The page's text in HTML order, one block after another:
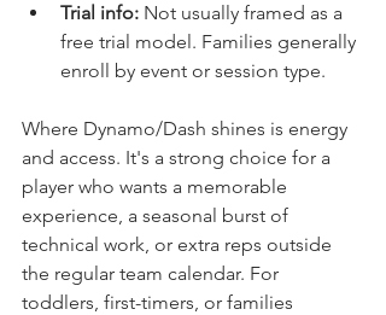
Trial info: Not usually framed as a
free trial model. Families generally
enroll by event or session type.
Where Dynamo/Dash shines is energy
and access. It's a strong choice for a
player who wants a memorable
experience, a seasonal burst of
technical work, or extra reps outside
the regular team calendar. For
toddlers, first-timers, or families